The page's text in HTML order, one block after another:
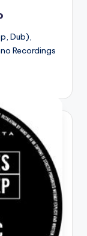
Dub),
Recordings